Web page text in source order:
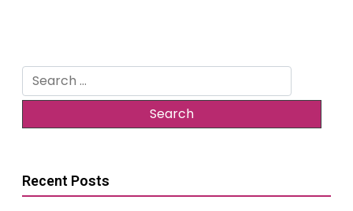
Search
for:
Recent Posts